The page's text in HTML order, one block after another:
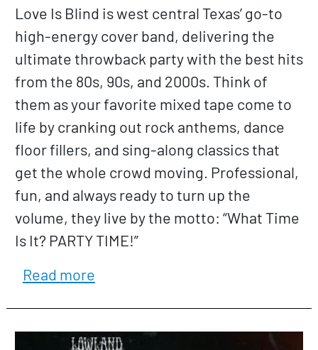
Love Is Blind is west central Texas’ go-to
high-energy cover band, delivering the
ultimate throwback party with the best hits
from the 80s, 90s, and 2000s. Think of
them as your favorite mixed tape come to
life by cranking out rock anthems, dance
floor fillers, and sing-along classics that
get the whole crowd moving. Professional,
fun, and always ready to turn up the
volume, they live by the motto: “What Time
Is It? PARTY TIME!”
Read moreabout Love is Blind